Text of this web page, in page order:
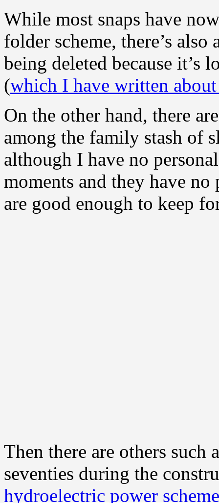
While most snaps have
folder scheme, there’s
being deleted because it’s
(which I have written
On the other hand, there
among the family stash of
although I have no
moments and they have
are good enough to keep
Then there are others such
seventies during the
hydroelectric power scheme